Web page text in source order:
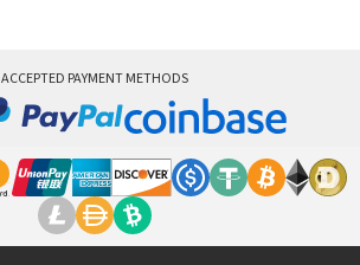
ACCEPTED PAYMENT METHODS